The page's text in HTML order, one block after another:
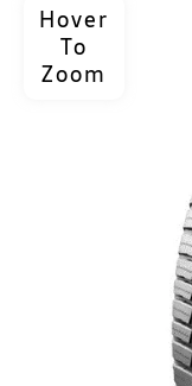
Hover
To
Zoom